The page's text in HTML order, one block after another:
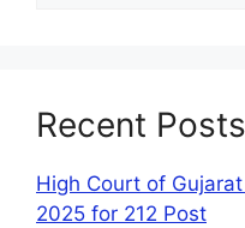
Recent Posts
High Court of
2025 for 212 Post